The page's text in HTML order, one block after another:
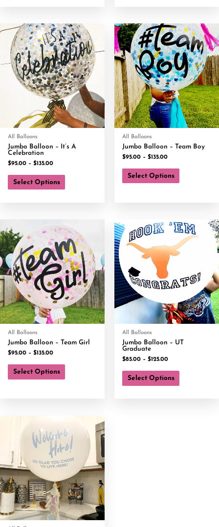
All Balloons
Jumbo Balloon – It’s A
Celebration
$95.00 – $135.00
Select Options
All Balloons
Jumbo Balloon – Team Boy
$95.00 – $135.00
Select Options
All Balloons
Jumbo Balloon – Team Girl
$95.00 – $135.00
Select Options
All Balloons
Jumbo Balloon – UT
Graduate
$85.00 – $125.00
Select Options